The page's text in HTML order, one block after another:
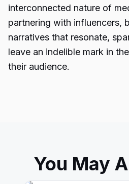
interconnected nature of
partnering with influencers,
narratives that resonate,
leave an indelible mark in
their audience.
You May